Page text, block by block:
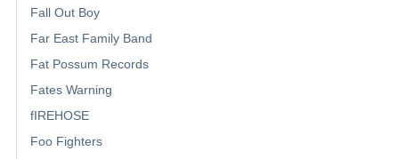
Fall Out Boy
Far East Family Band
Fat Possum Records
Fates Warning
fIREHOSE
Foo Fighters